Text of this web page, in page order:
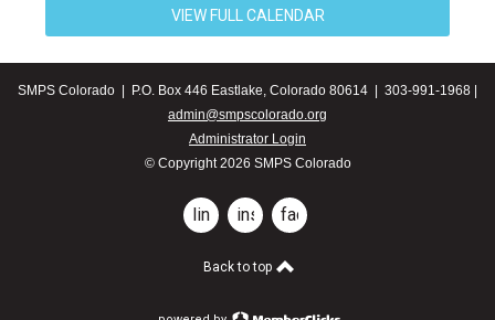
VIEW FULL CALENDAR
SMPS Colorado | P.O. Box 446 Eastlake, Colorado 80614 | 303-991-1968 |
admin@smpscolorado.org
Administrator Login
© Copyright 2026 SMPS Colorado
linkedininstagramfacebook
Back to top